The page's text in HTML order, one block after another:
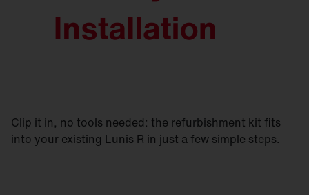
Clip it in, no tools needed: the refurbishment kit fits
into your existing Lunis R in just a few simple steps.